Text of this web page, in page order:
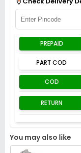
PREPAID
PART COD
COD
RETURN
You may also like